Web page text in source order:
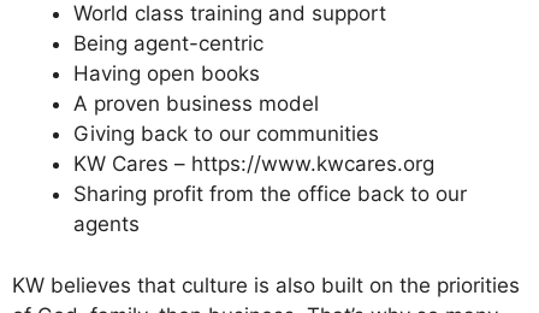
World class training and support
Being agent-centric
Having open books
A proven business model
Giving back to our communities
KW Cares – https://www.kwcares.org
Sharing profit from the office back to our
agents
KW believes that culture is also built on the priorities